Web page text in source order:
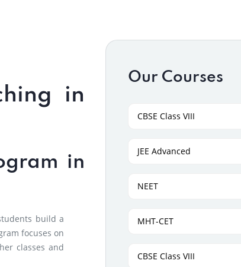
in
in
build a
focuses on
classes and
Our Courses
CBSE Class VIII
JEE Advanced
NEET
MHT-CET
CBSE Class VIII